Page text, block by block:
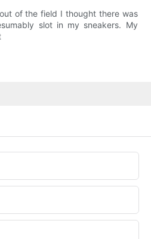
of the field I thought there was
slot in my sneakers. My